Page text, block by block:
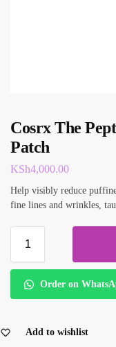
Cosrx The
Patch
KSh4,000.00
Help visibly reduce
fine lines and wrinkles,
Order on
Add to wishlist